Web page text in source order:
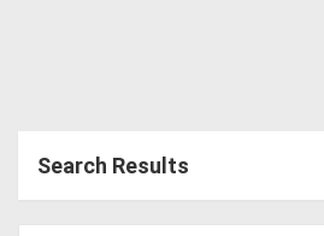
Search Results